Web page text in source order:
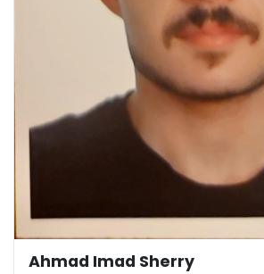
Ahmad Imad Sherry